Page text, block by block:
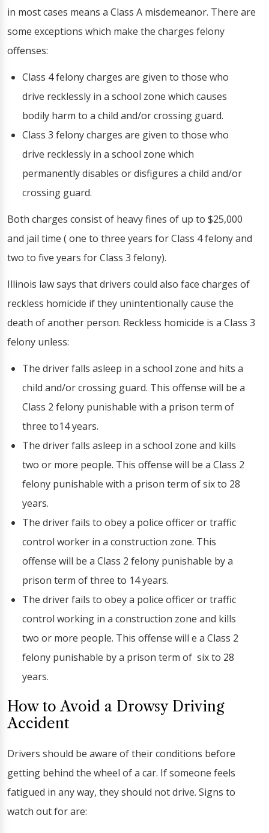
in most cases means a Class A misdemeanor. There are
some exceptions which make the charges felony
offenses:
Class 4 felony charges are given to those who
drive recklessly in a school zone which causes
bodily harm to a child and/or crossing guard.
Class 3 felony charges are given to those who
drive recklessly in a school zone which
permanently disables or disfigures a child and/or
crossing guard.
Both charges consist of heavy fines of up to $25,000
and jail time ( one to three years for Class 4 felony and
two to five years for Class 3 felony).
Illinois law says that drivers could also face charges of
reckless homicide if they unintentionally cause the
death of another person. Reckless homicide is a Class 3
felony unless:
The driver falls asleep in a school zone and hits a
child and/or crossing guard. This offense will be a
Class 2 felony punishable with a prison term of
three to14 years.
The driver falls asleep in a school zone and kills
two or more people. This offense will be a Class 2
felony punishable with a prison term of six to 28
years.
The driver fails to obey a police officer or traffic
control worker in a construction zone. This
offense will be a Class 2 felony punishable by a
prison term of three to 14 years.
The driver fails to obey a police officer or traffic
control working in a construction zone and kills
two or more people. This offense will e a Class 2
felony punishable by a prison term of six to 28
years.
How to Avoid a Drowsy Driving
Accident
Drivers should be aware of their conditions before
getting behind the wheel of a car. If someone feels
fatigued in any way, they should not drive. Signs to
watch out for are: